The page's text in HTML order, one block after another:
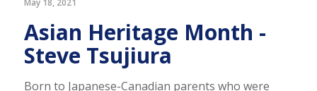
Asian Heritage Month -
Steve Tsujiura
Born to Japanese-Canadian parents who were